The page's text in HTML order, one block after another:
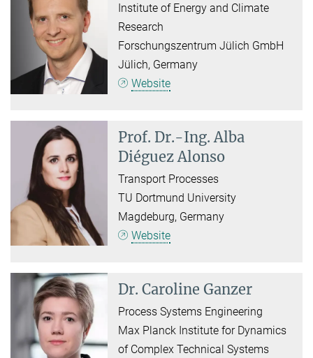
Institute of Energy and Climate
Research
Forschungszentrum Jülich GmbH
Jülich, Germany
Website
Prof. Dr.-Ing. Alba
Diéguez Alonso
Transport Processes
TU Dortmund University
Magdeburg, Germany
Website
Dr. Caroline Ganzer
Process Systems Engineering
Max Planck Institute for Dynamics
of Complex Technical Systems